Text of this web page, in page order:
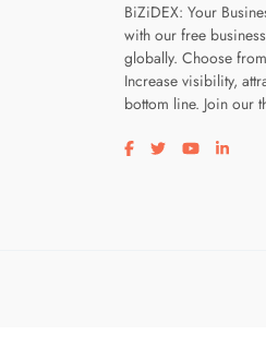
BiZiDEX: Your
with our free
globally. Choose
Increase visibility,
bottom line. Join our
Visit our facebook
Visit our twitter
Visit our
Visit